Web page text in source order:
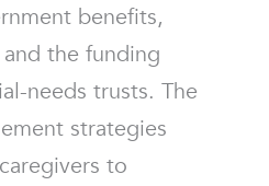
benefits,
the funding
needs trusts. The
strategies
to